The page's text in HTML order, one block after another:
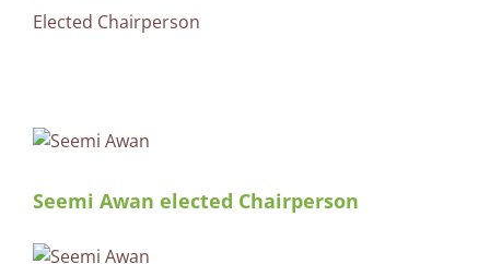
Elected Chairperson
Seemi Awan elected Chairperson